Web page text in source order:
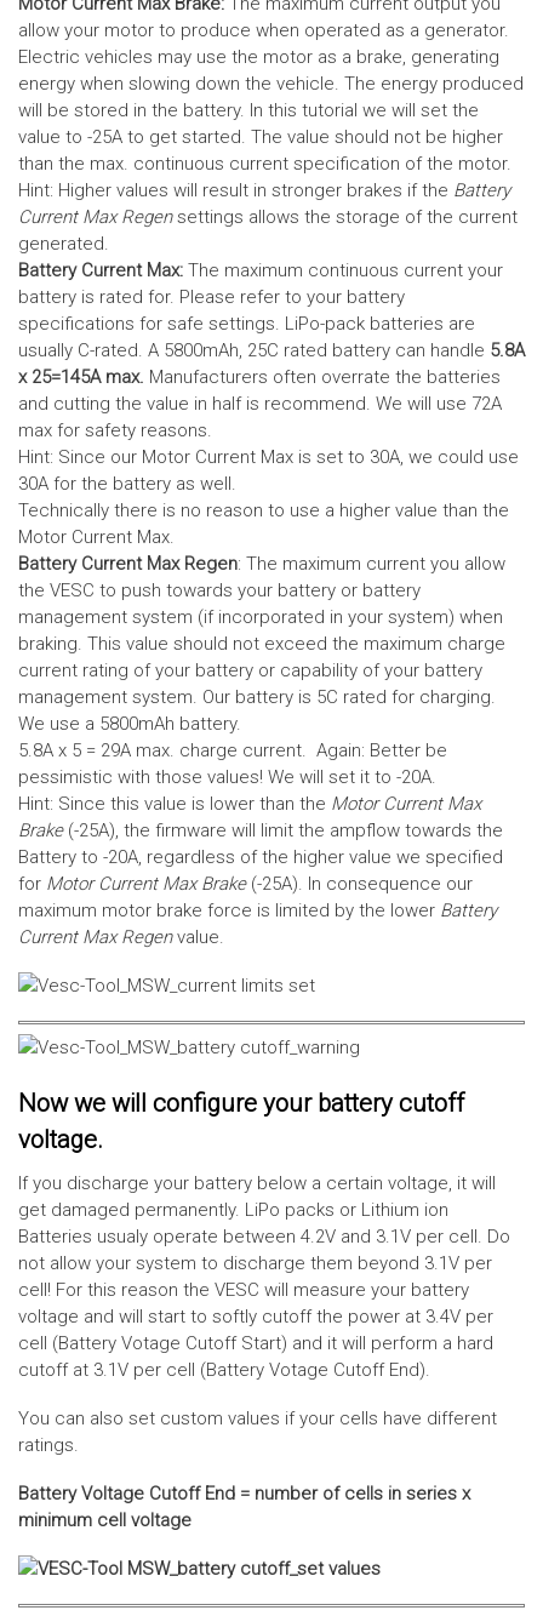
allow your motor to produce when operated as a generator.
Electric vehicles may use the motor as a brake, generating
energy when slowing down the vehicle. The energy produced
will be stored in the battery. In this tutorial we will set the
value to -25A to get started. The value should not be higher
than the max. continuous current specification of the motor.
Hint: Higher values will result in stronger brakes if the Battery
Current Max Regensettings allows the storage of the current
generated.
Battery Current Max: The maximum continuous current your
battery is rated for. Please refer to your battery
specifications for safe settings. LiPo-pack batteries are
usually C-rated. A 5800mAh, 25C rated battery can handle 5.8A
x 25=145A max. Manufacturers often overrate the batteries
and cutting the value in half is recommend. We will use 72A
max for safety reasons.
Hint: Since our Motor Current Max is set to 30A, we could use
30A for the battery as well.
Technically there is no reason to use a higher value than the
Motor Current Max.
Battery Current Max Regen: The maximum current you allow
the VESC to push towards your battery or battery
management system (if incorporated in your system) when
braking. This value should not exceed the maximum charge
current rating of your battery or capability of your battery
management system. Our battery is 5C rated for charging.
We use a 5800mAh battery.
5.8A x 5 = 29A max. charge current. Again: Better be
pessimistic with those values! We will set it to -20A.
Hint: Since this value is lower than the Motor Current Max
Brake(-25A), the firmware will limit the ampflow towards the
Battery to -20A, regardless of the higher value we specified
for Motor Current Max Brake(-25A). In consequence our
maximum motor brake force is limited by the lower Battery
Current Max Regen value.
Now we will configure your battery cutoff
voltage.
If you discharge your battery below a certain voltage, it will
get damaged permanently. LiPo packs or Lithium ion
Batteries usualy operate between 4.2V and 3.1V per cell. Do
not allow your system to discharge them beyond 3.1V per
cell! For this reason the VESC will measure your battery
voltage and will start to softly cutoff the power at 3.4V per
cell (Battery Votage Cutoff Start) and it will perform a hard
cutoff at 3.1V per cell (Battery Votage Cutoff End).
You can also set custom values if your cells have different
ratings.
Battery Voltage Cutoff End = number of cells in series x
minimum cell voltage